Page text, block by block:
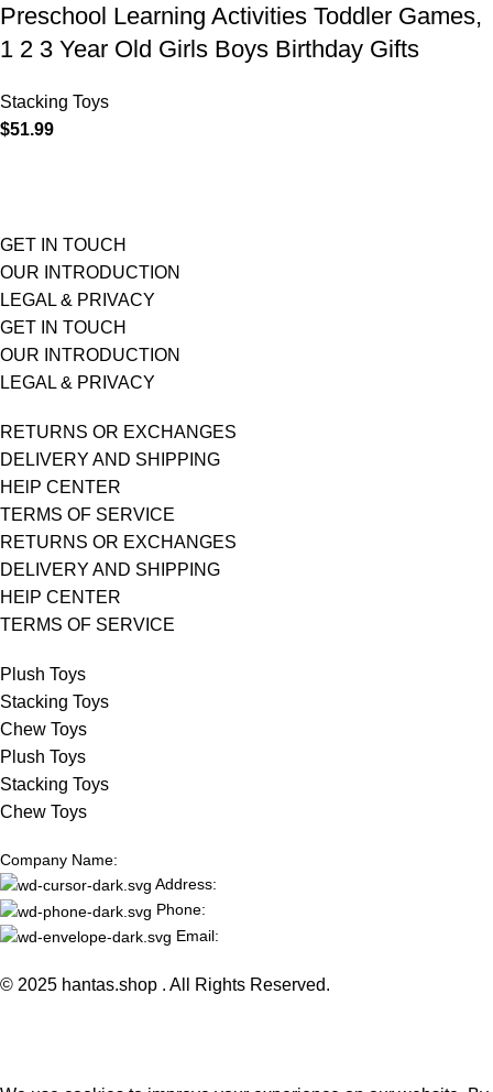
Preschool Learning Activities Toddler Games,
1 2 3 Year Old Girls Boys Birthday Gifts
Stacking Toys
$51.99
GET IN TOUCH
OUR INTRODUCTION
LEGAL & PRIVACY
GET IN TOUCH
OUR INTRODUCTION
LEGAL & PRIVACY
RETURNS OR EXCHANGES
DELIVERY AND SHIPPING
HElP CENTER
TERMS OF SERVICE
RETURNS OR EXCHANGES
DELIVERY AND SHIPPING
HElP CENTER
TERMS OF SERVICE
Plush Toys
Stacking Toys
Chew Toys
Plush Toys
Stacking Toys
Chew Toys
Company Name:
Address:
Phone:
Email:
© 2025 hantas.shop . All Rights Reserved.